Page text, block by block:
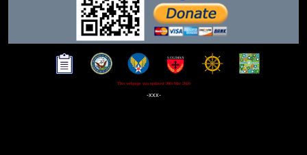
This webpage was updated 30th Mar 2026
-xxx-